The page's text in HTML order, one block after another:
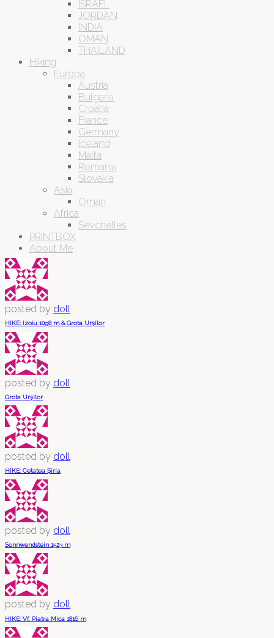
ISRAEL
JORDAN
INDIA
OMAN
THAILAND
Hiking
Europa
Austria
Bulgaria
Croatia
France
Germany
Iceland
Malta
Romania
Slovakia
Asia
Oman
Africa
Seychelles
PRINTBOX
About Me
posted by doll
HIKE: Izoiu 1098 m & Grota Urșilor
posted by doll
Grota Urșilor
posted by doll
HIKE: Cetatea Șiria
posted by doll
Sonnwendstein 1523 m
posted by doll
HIKE: Vf. Piatra Mica 1816 m